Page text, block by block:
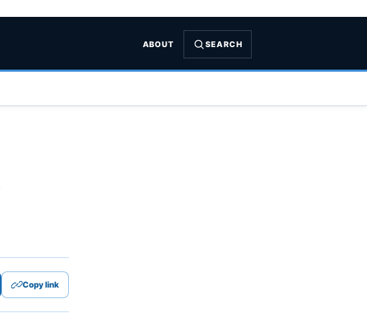
ABOUT SEARCH
Copy link